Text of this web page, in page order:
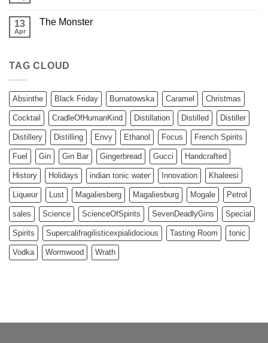
13
Apr
The Monster
TAG CLOUD
Absinthe Black Friday Burnatowska Caramel Christmas
Cocktail CradleOfHumanKind Distillation Distilled Distiller
Distillery Distilling Envy Ethanol Focus French Spirits
Fuel Gin Gin Bar Gingerbread Gucci Handcrafted
History Holidays indian tonic water Innovation Khaleesi
Liqueur Lust Magaliesberg Magaliesburg Mogale Petrol
sales Science ScienceOfSpirits SevenDeadlyGins Special
Spirits Supercalifragilisticexpialidocious Tasting Room tonic
Vodka Wormwood Wrath